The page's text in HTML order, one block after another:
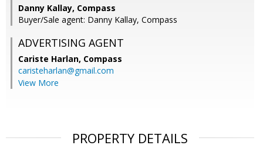
Danny Kallay, Compass
Buyer/Sale agent: Danny Kallay, Compass
ADVERTISING AGENT
Cariste Harlan, Compass
caristeharlan@gmail.com
View More
PROPERTY DETAILS